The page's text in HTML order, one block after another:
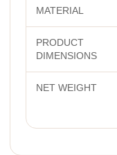
MATERIAL
PRODUCT
DIMENSIONS
NET WEIGHT